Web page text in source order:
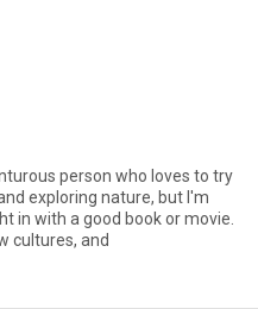
person who loves to try
exploring nature, but I'm
in with a good book or movie.
cultures, and